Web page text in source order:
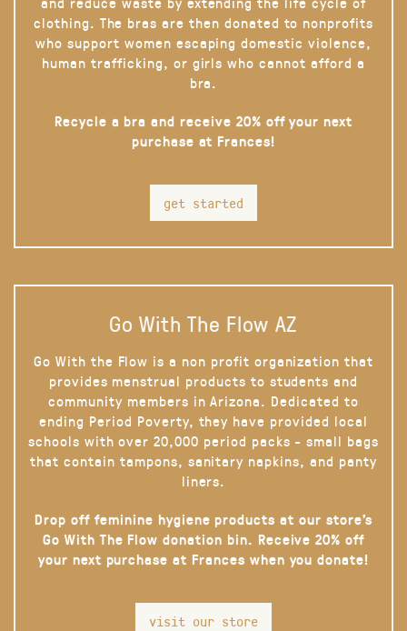
clothing. The bras are then donated to nonprofits
who support women escaping domestic violence,
human trafficking, or girls who cannot afford a
bra.
Recycle a bra and receive 20% off your next
purchase at Frances!
get started
Go With The Flow AZ
Go With the Flow is a non profit organization that
provides menstrual products to students and
community members in Arizona. Dedicated to
ending Period Poverty, they have provided local
schools with over 20,000 period packs - small bags
that contain tampons, sanitary napkins, and panty
liners.
Drop off feminine hygiene products at our store’s
Go With The Flow donation bin. Receive 20% off
your next purchase at Frances when you donate!
visit our store